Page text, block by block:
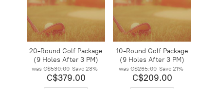
20-Round Golf Package
(9 Holes After 3 PM)
was C$530.00 Save28%
C$379.00
10-Round Golf Package
(9 Holes After 3 PM)
was C$265.00 Save 21%
C$209.00